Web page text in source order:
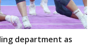
department as